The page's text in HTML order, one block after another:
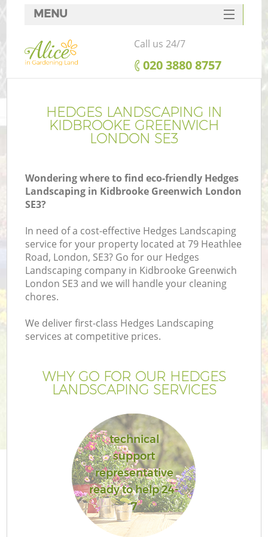
HEDGES LANDSCAPING IN
KIDBROOKE GREENWICH
LONDON SE3
Wondering where to find eco-friendly Hedges
Landscaping in Kidbrooke Greenwich London
SE3?
In need of a cost-effective Hedges Landscaping
service for your property located at 79 Heathlee
Road, London, SE3? Go for our Hedges
Landscaping company in Kidbrooke Greenwich
London SE3 and we will handle your cleaning
chores.
We deliver first-class Hedges Landscaping
services at competitive prices.
WHY GO FOR OUR HEDGES
LANDSCAPING SERVICES
technical
support
representative
ready to help 24-
7
MENU
SERVICES
HOME
FAQ
CONTACTS
Call us 24/7
‎020 3880 8757